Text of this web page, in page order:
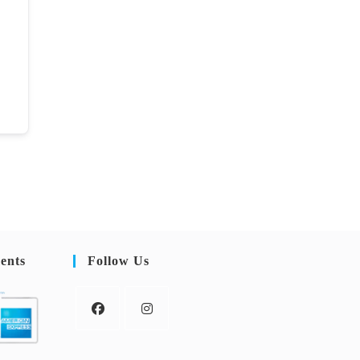
Follow Us